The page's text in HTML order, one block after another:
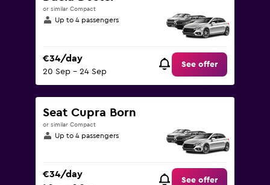
or similar Compact
Up to 4 passengers
€34/day
20 Sep - 24 Sep
See offer
Seat Cupra Born
or similar Compact
Up to 4 passengers
€34/day
See offer